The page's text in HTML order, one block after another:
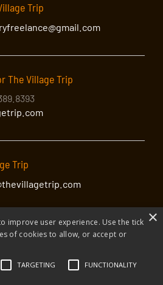
Trip
The Village Trip
Trip
Policy Donate to The Village Trip
×
improve user experience. Use the tick
of cookies to allow, or accept or
TARGETING FUNCTIONALITY